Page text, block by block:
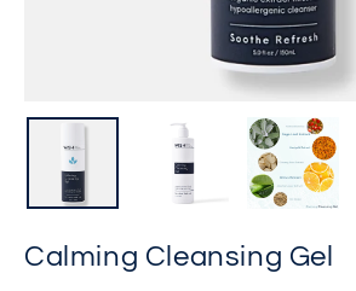
Calming Cleansing Gel